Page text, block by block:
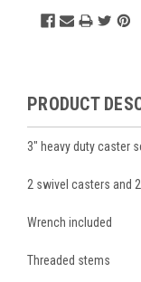
PRODUCT
3" heavy duty caster
2 swivel casters and
Wrench included
Threaded stems